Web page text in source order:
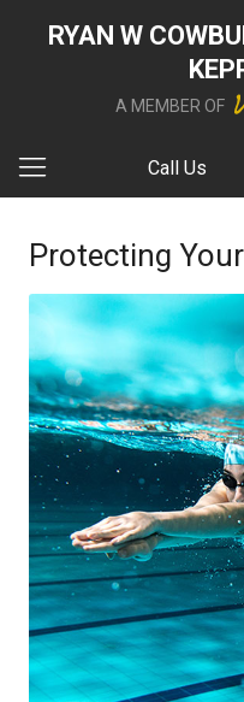
RYAN W
A MEMBER OF
Call Us
Protecting